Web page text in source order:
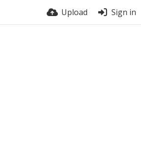
Upload Sign in